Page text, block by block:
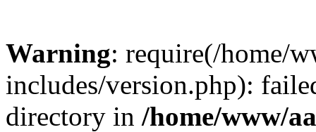
Warning: require(/home/
includes/version.php):
directory in /home/www/